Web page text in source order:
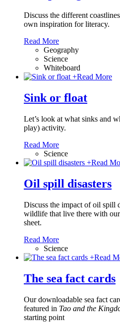
Discuss the different
own inspiration for literacy.
Read More
Geography
Science
Whiteboard
+Read More
Sink or float
Let’s look at what sinks and
play) activity.
Read More
Science
+Read
Oil spill disasters
Discuss the impact of oil spill
wildlife that live there with
sheet.
Read More
Science
+Read
The sea fact cards
Our downloadable sea fact
featured in Tao and the
starting point